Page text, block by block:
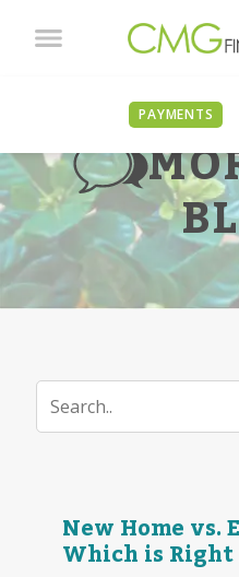
PAYMENTS
New Home vs.
Which is Right